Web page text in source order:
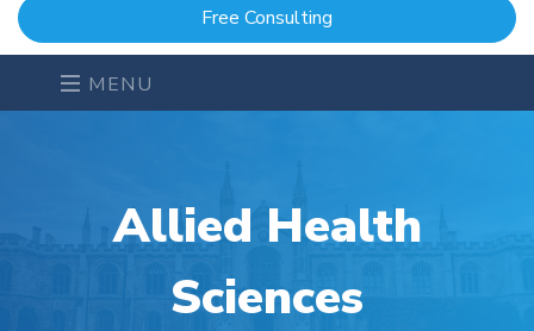
Free Consulting
MENU
Allied Health
Sciences